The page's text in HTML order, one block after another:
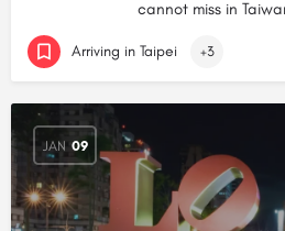
cannot miss in
Arriving in Taipei +3
JAN 09